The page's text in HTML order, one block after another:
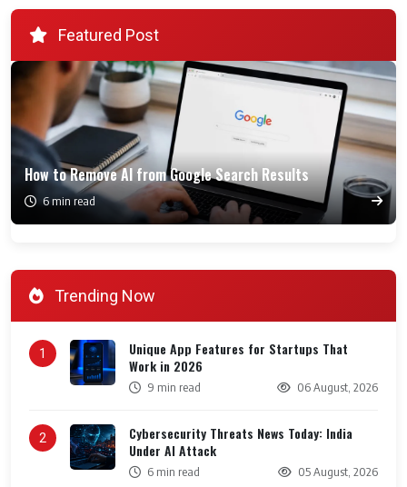
Featured Post
How to Remove AI from Google Search Results
6 min read
Trending Now
1
Unique App Features for Startups That
Work in 2026
9 min read 06 August, 2026
2
Cybersecurity Threats News Today: India
Under AI Attack
6 min read 05 August, 2026